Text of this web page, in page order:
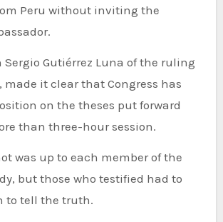
Peru without inviting the
Sergio Gutiérrez Luna of the ruling
made it clear that Congress has
on the theses put forward
than three-hour session.
was up to each member of the
but those who testified had to
to tell the truth.